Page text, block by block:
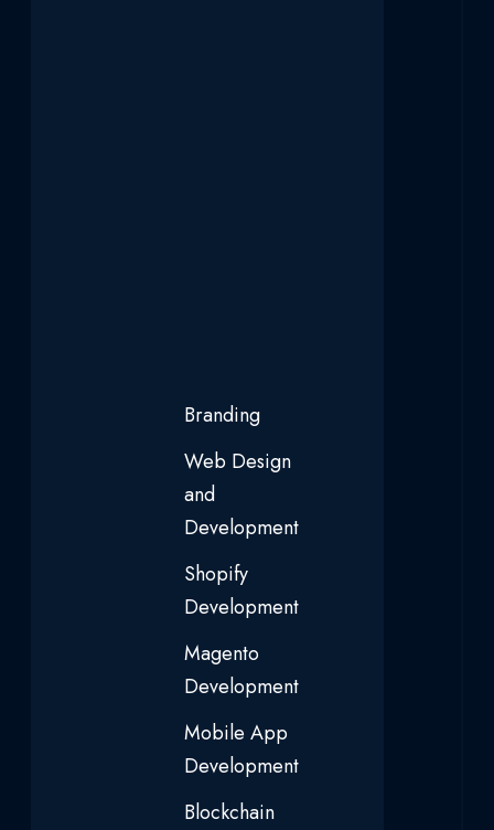
Branding
Web Design
and
Development
Shopify
Development
Magento
Development
Mobile App
Development
Blockchain